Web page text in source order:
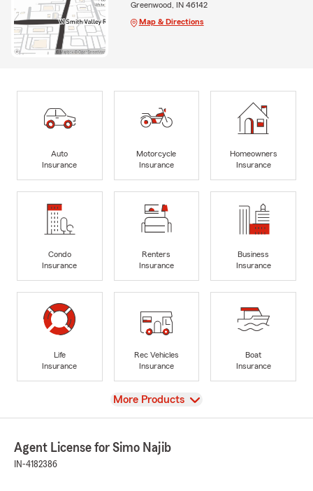
Greenwood, IN 46142
Map & Directions
Auto
Insurance
Motorcycle
Insurance
Homeowners
Insurance
Condo
Insurance
Renters
Insurance
Business
Insurance
Life
Insurance
Rec Vehicles
Insurance
Boat
Insurance
View
More Products
Agent License for Simo Najib
IN-4182386